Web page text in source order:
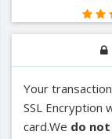
Your
SSL Encryption
card.We do not